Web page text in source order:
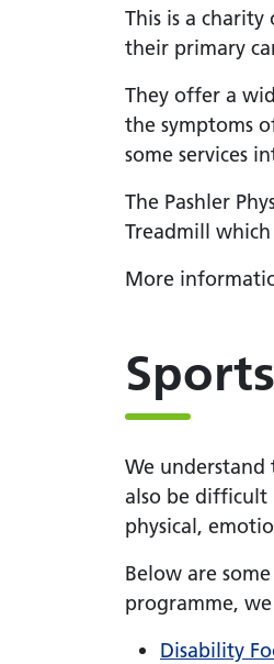
This is a
their primary
They offer a
the symptoms
some services
The Pashler
Treadmill
More
Sports
We
also be difficult
physical,
Below are
programme,
Disability